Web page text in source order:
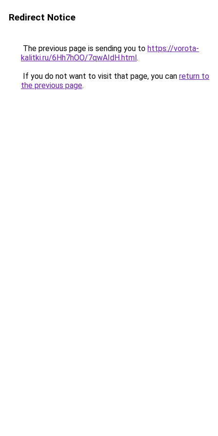
Redirect Notice
The previous page is sending you to https://vorota-
kalitki.ru/6Hh7hOO/7qwAIdH.html.
If you do not want to visit that page, you can return to
the previous page.